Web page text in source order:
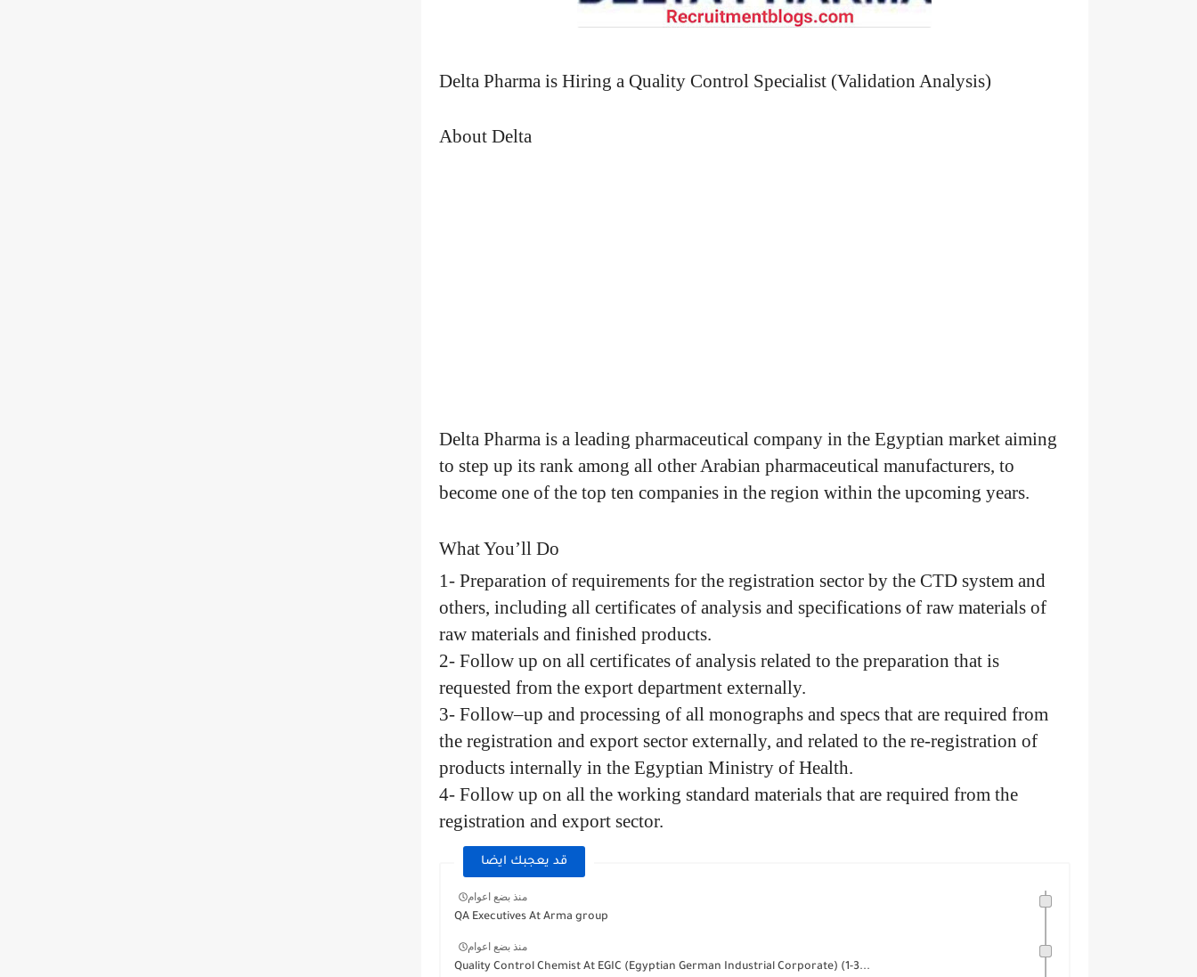
Delta Pharma is Hiring a Quality Control Specialist (Validation Analysis)
About Delta
Delta Pharma is a leading pharmaceutical company in the Egyptian market aiming
to step up its rank among all other Arabian pharmaceutical manufacturers, to
become one of the top ten companies in the region within the upcoming years.
What You’ll Do
1- Preparation of requirements for the registration sector by the CTD system and
others, including all certificates of analysis and specifications of raw materials of
raw materials and finished products.
2- Follow up on all certificates of analysis related to the preparation that is
requested from the export department externally.
3- Follow–up and processing of all monographs and specs that are required from
the registration and export sector externally, and related to the re-registration of
products internally in the Egyptian Ministry of Health.
4- Follow up on all the working standard materials that are required from the
registration and export sector.
قد يعجبك ايضا
منذ بضع اعوام
QA Executives At Arma group
منذ بضع اعوام
Quality Control Chemist At EGIC (Egyptian German Industrial Corporate) (1-3...